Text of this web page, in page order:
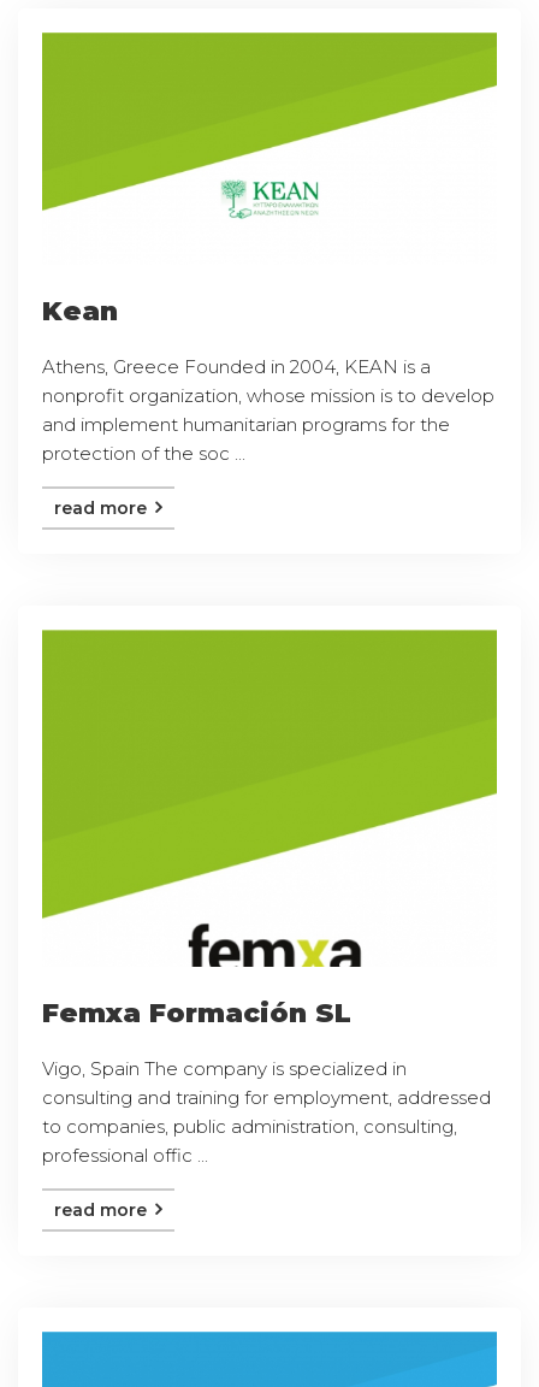
Kean
Athens, Greece Founded in 2004, KEAN is a
nonprofit organization, whose mission is to develop
and implement humanitarian programs for the
protection of the soc ...
read more
Femxa Formación SL
Vigo, Spain The company is specialized in
consulting and training for employment, addressed
to companies, public administration, consulting,
professional offic ...
read more